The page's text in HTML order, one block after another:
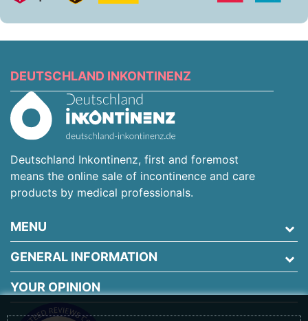
DEUTSCHLAND INKONTINENZ
Deutschland Inkontinenz, first and foremost
means the online sale of incontinence and care
products by medical professionals.
MENU
GENERAL INFORMATION
YOUR OPINION